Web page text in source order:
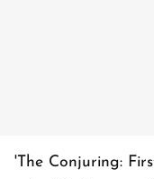
'The Conjuring: